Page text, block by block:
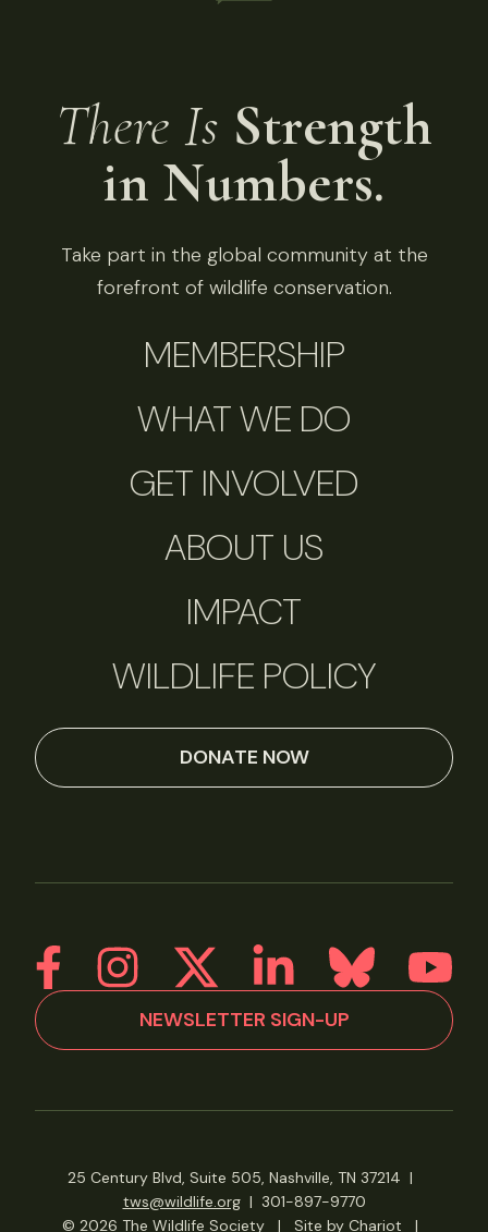
There Is Strength
in Numbers.
Take part in the global community at the
forefront of wildlife conservation.
MEMBERSHIP
WHAT WE DO
GET INVOLVED
ABOUT US
IMPACT
WILDLIFE POLICY
DONATE NOW
NEWSLETTER SIGN-UP
25 Century Blvd, Suite 505, Nashville, TN 37214 |
tws@wildlife.org| 301-897-9770
© 2026 The Wildlife Society
| Site by Chariot |